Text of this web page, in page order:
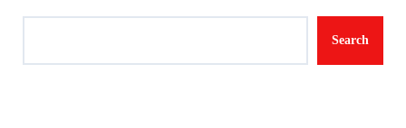
Search